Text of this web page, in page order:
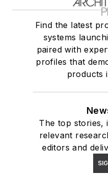
Find the latest
systems
paired with
profiles that
products
The top stories,
relevant
editors and